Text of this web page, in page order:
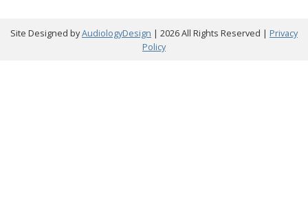
Site Designed byAudiologyDesign | 2026 All Rights Reserved | Privacy
Policy